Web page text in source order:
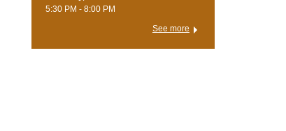
5:30 PM - 8:00 PM
See more